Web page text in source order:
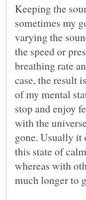
Keeping the
sometimes my
varying the
the speed or
breathing rate
case, the result
of my mental
stop and enjoy
with the
gone. Usually it
this state of
whereas with